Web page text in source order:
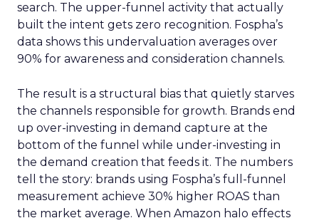
search. The upper-funnel activity that actually
built the intent gets zero recognition. Fospha’s
data shows this undervaluation averages over
90% for awareness and consideration channels.
The result is a structural bias that quietly starves
the channels responsible for growth. Brands end
up over-investing in demand capture at the
bottom of the funnel while under-investing in
the demand creation that feeds it. The numbers
tell the story: brands using Fospha’s full-funnel
measurement achieve 30% higher ROAS than
the market average. When Amazon halo effects